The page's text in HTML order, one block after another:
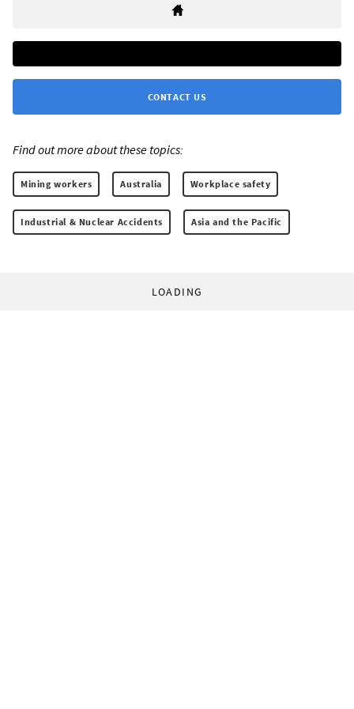
CONTACT US
Find out more about these topics:
Mining workers Australia Workplace safety
Industrial & Nuclear Accidents Asia and the Pacific
LOADING